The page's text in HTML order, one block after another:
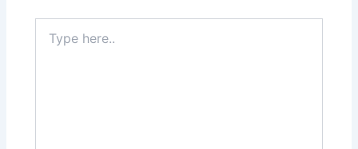
here..